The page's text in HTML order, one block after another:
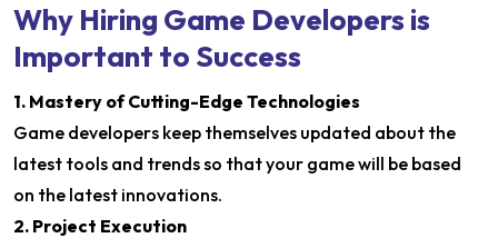
Why Hiring Game Developers is
Important to Success
1. Mastery of Cutting-Edge Technologies
Game developers keep themselves updated about the
latest tools and trends so that your game will be based
on the latest innovations.
2. Project Execution